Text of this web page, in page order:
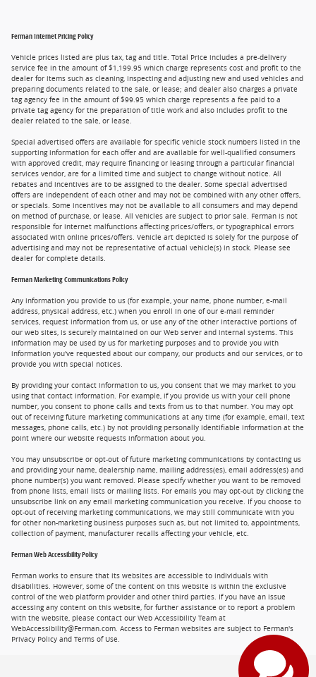
Ferman Internet Pricing Policy
Vehicle prices listed are plus tax, tag and title. Total Price includes a pre-delivery
service fee in the amount of $1,199.95 which charge represents cost and profit to the
dealer for items such as cleaning, inspecting and adjusting new and used vehicles and
preparing documents related to the sale, or lease; and dealer also charges a private
tag agency fee in the amount of $99.95 which charge represents a fee paid to a
private tag agency for the preparation of title work and also includes profit to the
dealer related to the sale, or lease.
Special advertised offers are available for specific vehicle stock numbers listed in the
supporting information for each offer and are available for well-qualified consumers
with approved credit, may require financing or leasing through a particular financial
services vendor, are for a limited time and subject to change without notice. All
rebates and incentives are to be assigned to the dealer. Some special advertised
offers are independent of each other and may not be combined with any other offers,
or specials. Some incentives may not be available to all consumers and may depend
on method of purchase, or lease. All vehicles are subject to prior sale. Ferman is not
responsible for internet malfunctions affecting prices/offers, or typographical errors
associated with online prices/offers. Vehicle art depicted is solely for the purpose of
advertising and may not be representative of actual vehicle(s) in stock. Please see
dealer for complete details.
Ferman Marketing Communications Policy
Any information you provide to us (for example, your name, phone number, e-mail
address, physical address, etc.) when you enroll in one of our e-mail reminder
services, request information from us, or use any of the other interactive portions of
our web sites, is securely maintained on our Web server and internal systems. This
information may be used by us for marketing purposes and to provide you with
information you've requested about our company, our products and our services, or to
provide you with special notices.
By providing your contact information to us, you consent that we may market to you
using that contact information. For example, if you provide us with your cell phone
number, you consent to phone calls and texts from us to that number. You may opt
out of receiving future marketing communications at any time (for example, email, text
messages, phone calls, etc.) by not providing personally identifiable information at the
point where our website requests information about you.
You may unsubscribe or opt-out of future marketing communications by contacting us
and providing your name, dealership name, mailing address(es), email address(es) and
phone number(s) you want removed. Please specify whether you want to be removed
from phone lists, email lists or mailing lists. For emails you may opt-out by clicking the
unsubscribe link on any email marketing communication you receive. If you choose to
opt-out of receiving marketing communications, we may still communicate with you
for other non-marketing business purposes such as, but not limited to, appointments,
collection of payment, manufacturer recalls affecting your vehicle, etc.
Ferman Web Accessibility Policy
Ferman works to ensure that its websites are accessible to individuals with
disabilities. However, some of the content on this website is within the exclusive
control of the web platform provider and other third parties. If you have an issue
accessing any content on this website, for further assistance or to report a problem
with the website, please contact our Web Accessibility Team at
WebAccessibility@Ferman.com. Access to Ferman websites are subject to Ferman's
Privacy Policy and Terms of Use.
Privacy